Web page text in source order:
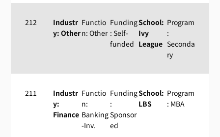
212
Industr
y: Other
Functio
n: Other
Funding
: Self-
funded
School:
Ivy
League
Program
:
Seconda
ry
211
Industr
y:
Finance
Functio
n:
Banking
-Inv.
Funding
:
Sponsor
ed
School:
LBS
Program
: MBA